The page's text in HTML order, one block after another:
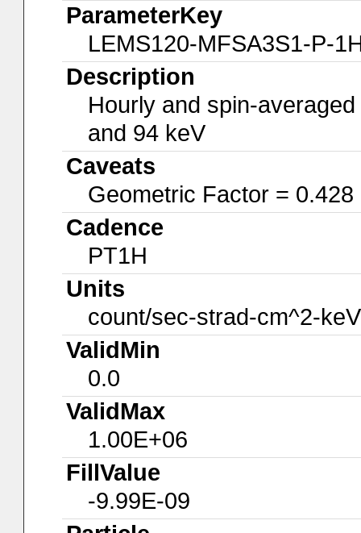
ParameterKey
LEMS120-MFSA3S1-P-
Description
Hourly and spin-
and 94 keV
Caveats
Geometric Factor =
Cadence
PT1H
Units
count/sec-strad-cm^2-keV
ValidMin
0.0
ValidMax
1.00E+06
FillValue
-9.99E-09